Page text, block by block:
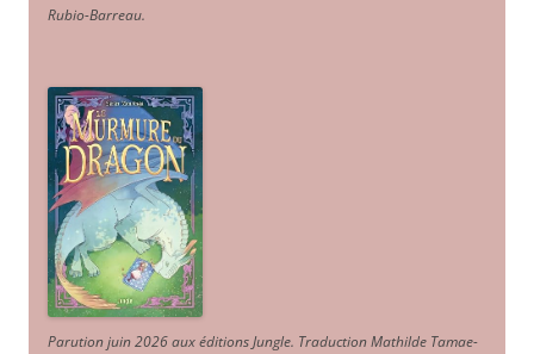
Rubio-Barreau.
Parution juin 2026 aux éditions Jungle. Traduction Mathilde Tamae-